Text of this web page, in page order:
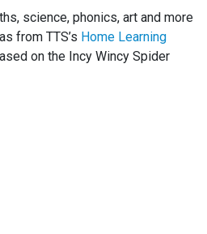
science, phonics, art and more
from TTS’s Home Learning
on the Incy Wincy Spider